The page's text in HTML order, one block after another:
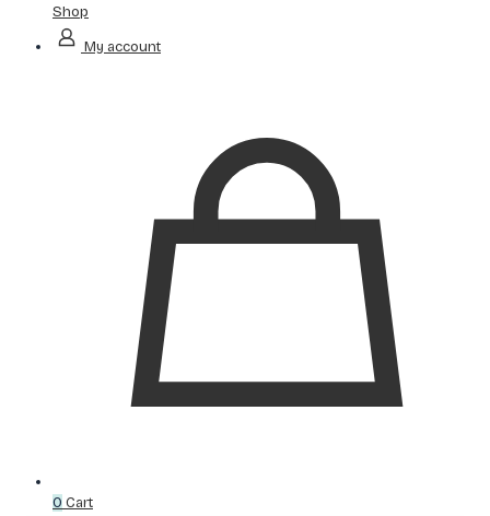
Shop
My account
0 Cart